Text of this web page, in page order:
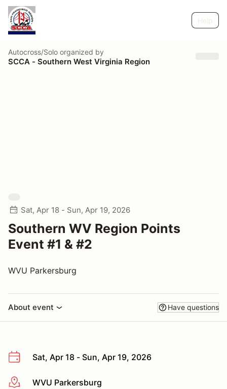
Autocross/Solo organized by
SCCA - Southern West Virginia Region
Sat, Apr 18 - Sun, Apr 19, 2026
Southern WV Region Points
Event #1 & #2
WVU Parkersburg
About event Have questions
Sat, Apr 18 - Sun, Apr 19, 2026
More infoWVU Parkersburg